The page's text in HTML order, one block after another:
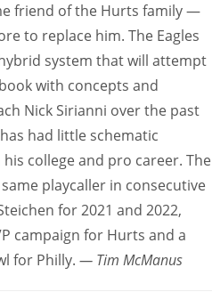
friend of the Hurts family —
to replace him. The Eagles
system that will attempt
with concepts and
Nick Sirianni over the past
had little schematic
college and pro career. The
playcaller in consecutive
for 2021 and 2022,
campaign for Hurts and a
for Philly. — Tim McManus